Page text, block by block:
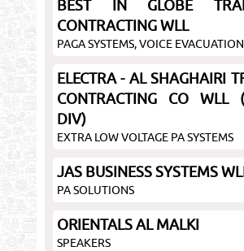
BEST IN GLOBE
CONTRACTING WLL
PAGA SYSTEMS, VOICE
ELECTRA - AL SHAGHAIRI
CONTRACTING CO WLL
DIV)
EXTRA LOW VOLTAGE PA SYSTEMS
JAS BUSINESS SYSTEMS
PA SOLUTIONS
ORIENTALS AL MALKI
SPEAKERS